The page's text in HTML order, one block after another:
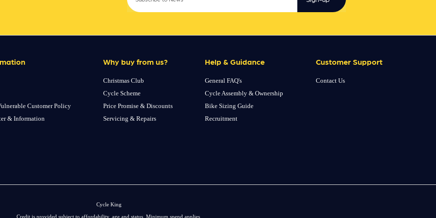
Customer Policy
& Information
Why buy from us?
Christmas Club
Cycle Scheme
Price Promise & Discounts
Servicing & Repairs
Help & Guidance
General FAQ's
Cycle Assembly & Ownership
Bike Sizing Guide
Recruitment
Customer Support
Contact Us
Cycle King
Credit is provided subject to affordability, age and status. Minimum spend applies.